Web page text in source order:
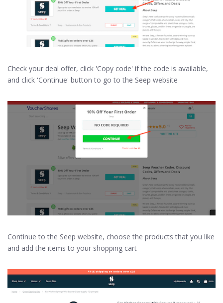
Check your deal offer, click 'Copy code' if the code is available,
and click 'Continue' button to go to the Seep website
Continue to the Seep website, choose the products that you like
and add the items to your shopping cart